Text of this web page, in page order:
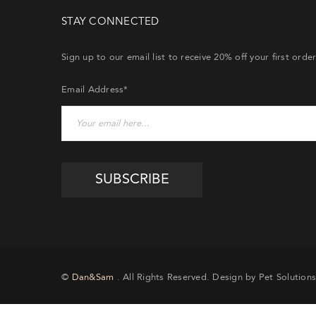
STAY CONNECTED
Sign up to our email list to receive 20% off your first
Email Address*
© Dan&Sam . All Rights Reserved. Design by Pet